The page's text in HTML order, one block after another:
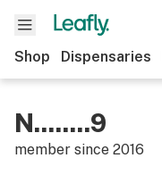
Shop Dispensaries
N........9
member since 2016